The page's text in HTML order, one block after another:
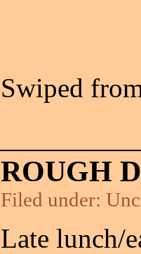
Swiped
ROUGH
Filed under:
Late lunch/